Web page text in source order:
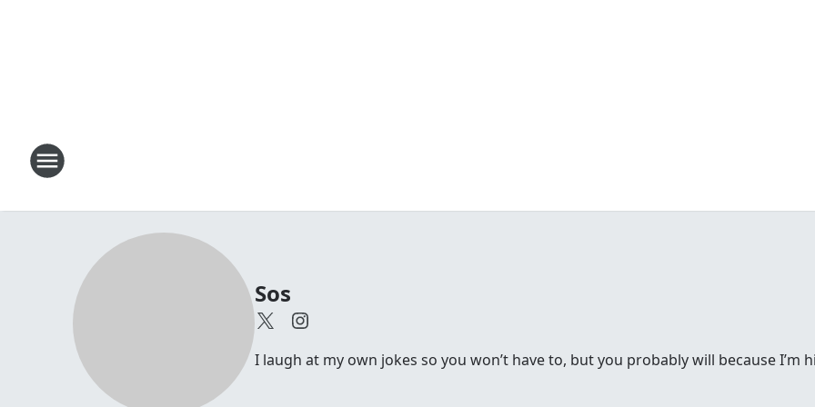
Sos
I laugh at my own jokes so you won’t have to, but you probably will because I’m